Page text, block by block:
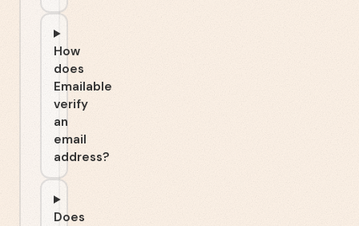
How
does
Emailable
verify
an
email
address?
Does